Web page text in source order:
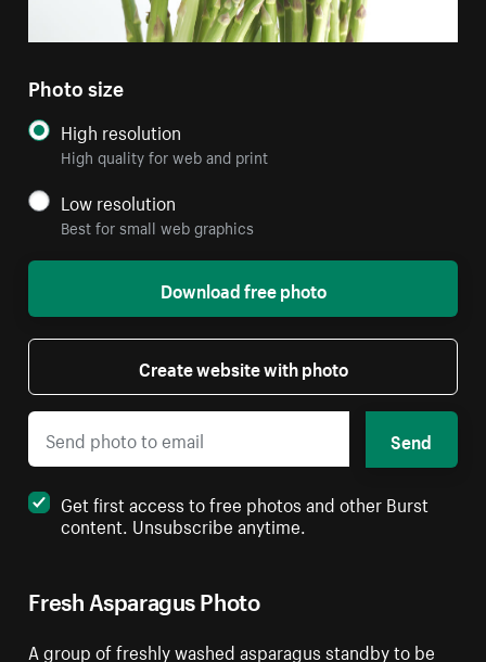
Fresh Asparagus Photo
A group of freshly washed asparagus standby to be
Photo size
High resolution
High quality for web and print
Low resolution
Best for small web graphics
Download free photo
Create website with photo
Send
Get first access to free photos and other Burst
content. Unsubscribe anytime.